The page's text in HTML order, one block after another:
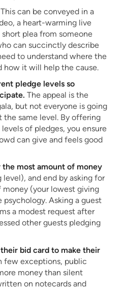
can be conveyed in a
a heart-warming live
plea from someone
can succinctly describe
to understand where the
how it will help the cause.
pledge levels so
The appeal is the
but not everyone is going
the same level. By offering
of pledges, you ensure
can give and feels good
the most amount of money
and end by asking for
(your lowest giving
psychology. Asking a guest
a modest request after
other guests pledging
bid card to make their
few exceptions, public
money than silent
on notecards and